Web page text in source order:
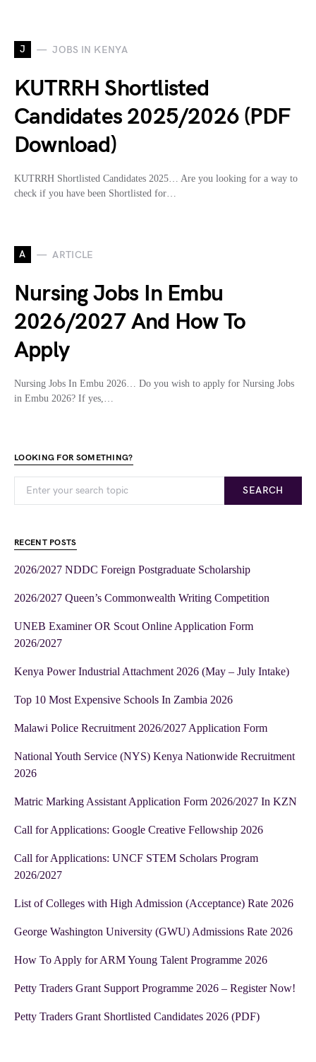
J JOBS IN KENYA
KUTRRH Shortlisted
Candidates 2025/2026 (PDF
Download)
KUTRRH Shortlisted Candidates 2025… Are you looking for a way to
check if you have been Shortlisted for…
A ARTICLE
Nursing Jobs In Embu
2026/2027 And How To
Apply
Nursing Jobs In Embu 2026… Do you wish to apply for Nursing Jobs
in Embu 2026? If yes,…
LOOKING FOR SOMETHING?
SEARCH
RECENT POSTS
2026/2027 NDDC Foreign Postgraduate Scholarship
2026/2027 Queen’s Commonwealth Writing Competition
UNEB Examiner OR Scout Online Application Form
2026/2027
Kenya Power Industrial Attachment 2026 (May – July Intake)
Top 10 Most Expensive Schools In Zambia 2026
Malawi Police Recruitment 2026/2027 Application Form
National Youth Service (NYS) Kenya Nationwide Recruitment
2026
Matric Marking Assistant Application Form 2026/2027 In KZN
Call for Applications: Google Creative Fellowship 2026
Call for Applications: UNCF STEM Scholars Program
2026/2027
List of Colleges with High Admission (Acceptance) Rate 2026
George Washington University (GWU) Admissions Rate 2026
How To Apply for ARM Young Talent Programme 2026
Petty Traders Grant Support Programme 2026 – Register Now!
Petty Traders Grant Shortlisted Candidates 2026 (PDF)